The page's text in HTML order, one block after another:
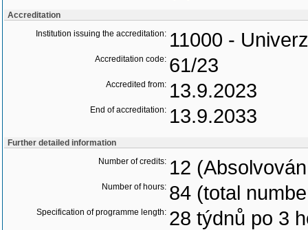
Accreditation
Institution issuing the accreditation: 11000 -
Accreditation code: 61/23
Accredited from: 13.9.2023
End of accreditation: 13.9.2033
Further detailed information
Number of credits: 12
Number of hours: 84 (total
Specification of programme length: 28 týdnů po 3